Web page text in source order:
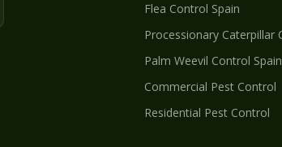
Flea Control Spain
Processionary Caterpillar
Palm Weevil Control Spain
Commercial Pest Control
Residential Pest Control